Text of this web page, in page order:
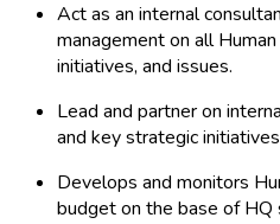
Act as an internal
management on all
initiatives, and issues.
Lead and partner on
and key strategic
Develops and monitors
budget on the base of HQ